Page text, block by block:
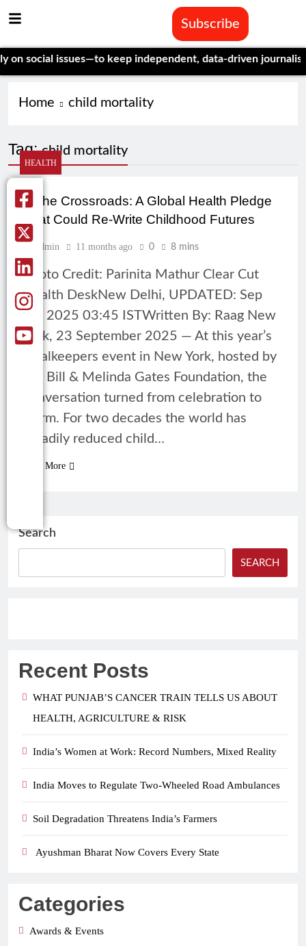
Subscribe
social issues—to keep independent, data-driven journalism
Home child mortality
Tag:child mortality
HEALTH
At the Crossroads: A Global Health Pledge
That Could Re-Write Childhood Futures
Admin 11 months ago 0 8 mins
Photo Credit: Parinita Mathur Clear Cut
Health DeskNew Delhi, UPDATED: Sep
23, 2025 03:45 ISTWritten By: Raag New
York, 23 September 2025 — At this year’s
Goalkeepers event in New York, hosted by
the Bill & Melinda Gates Foundation, the
conversation turned from celebration to
alarm. For two decades the world has
steadily reduced child…
Read More
Search
SEARCH
Recent Posts
WHAT PUNJAB’S CANCER TRAIN TELLS US ABOUT
HEALTH, AGRICULTURE & RISK
India’s Women at Work: Record Numbers, Mixed Reality
India Moves to Regulate Two-Wheeled Road Ambulances
Soil Degradation Threatens India’s Farmers
Ayushman Bharat Now Covers Every State
Categories
Awards & Events